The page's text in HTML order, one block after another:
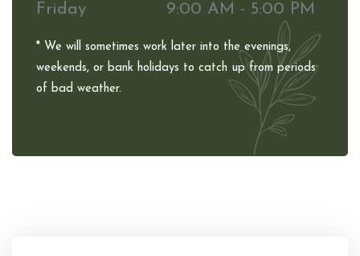
Friday
9:00 AM - 5:00 PM
* We will sometimes work later into the evenings,
weekends, or bank holidays to catch up from periods
of bad weather.